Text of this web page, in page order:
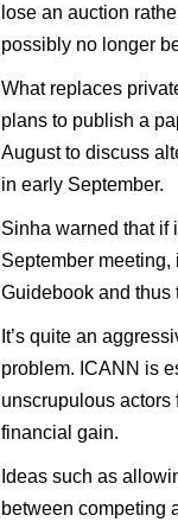
lose an auction
possibly no longer
What replaces
plans to publish a
August to discuss
in early September.
Sinha warned that if
September
Guidebook and thus
It’s quite an
problem. ICANN is
unscrupulous actors
financial gain.
Ideas such as
between competing